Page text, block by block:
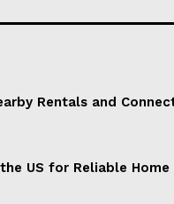
Rentals and
US for Reliable